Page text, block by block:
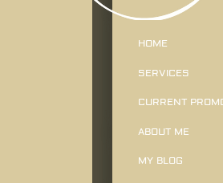
HOME
SERVICES
CURRENT
ABOUT ME
MY BLOG